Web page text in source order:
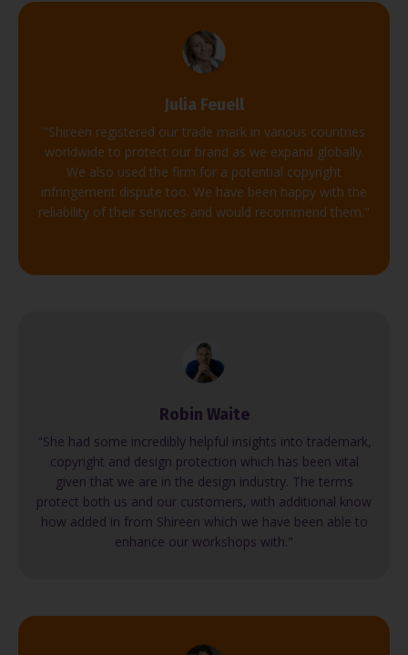
Julia Feuell
"Shireen registered our trade mark in various countries
worldwide to protect our brand as we expand globally.
We also used the firm for a potential copyright
infringement dispute too. We have been happy with the
reliability of their services and would recommend them."
Robin Waite
"She had some incredibly helpful insights into trademark,
copyright and design protection which has been vital
given that we are in the design industry. The terms
protect both us and our customers, with additional know
how added in from Shireen which we have been able to
enhance our workshops with."